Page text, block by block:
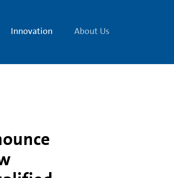
Innovation About Us